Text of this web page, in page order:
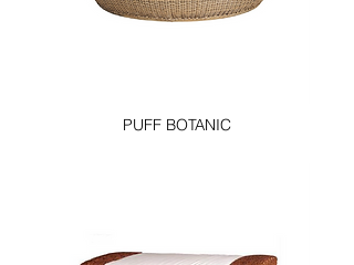
PUFF BOTANIC